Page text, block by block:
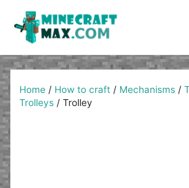
content
Home / How to craft / Mechanisms /
Trolleys /Trolley